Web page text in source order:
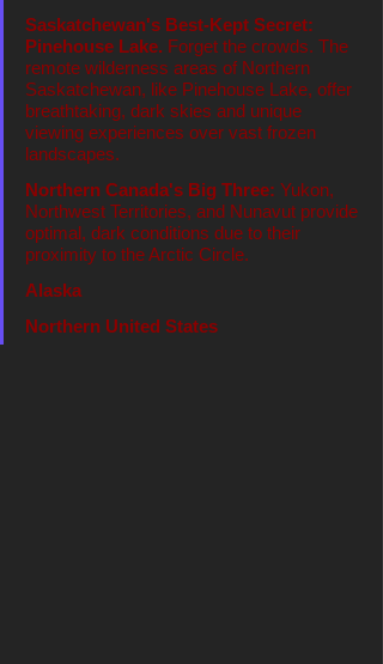
Saskatchewan's Best-Kept Secret:
Pinehouse Lake. Forget the crowds. The
remote wilderness areas of Northern
Saskatchewan, like Pinehouse Lake, offer
breathtaking, dark skies and unique
viewing experiences over vast frozen
landscapes.
Northern Canada's Big Three: Yukon,
Northwest Territories, and Nunavut provide
optimal, dark conditions due to their
proximity to the Arctic Circle.
Alaska
Northern United States